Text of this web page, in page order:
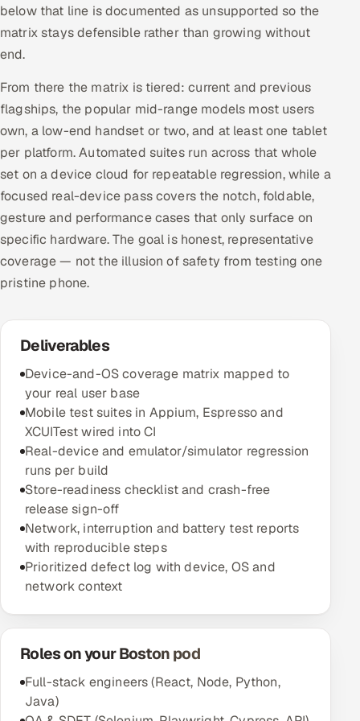
below that line is documented as unsupported so the
matrix stays defensible rather than growing without
end.
From there the matrix is tiered: current and previous
flagships, the popular mid-range models most users
own, a low-end handset or two, and at least one tablet
per platform. Automated suites run across that whole
set on a device cloud for repeatable regression, while a
focused real-device pass covers the notch, foldable,
gesture and performance cases that only surface on
specific hardware. The goal is honest, representative
coverage — not the illusion of safety from testing one
pristine phone.
Deliverables
Device-and-OS coverage matrix mapped to
your real user base
Mobile test suites in Appium, Espresso and
XCUITest wired into CI
Real-device and emulator/simulator regression
runs per build
Store-readiness checklist and crash-free
release sign-off
Network, interruption and battery test reports
with reproducible steps
Prioritized defect log with device, OS and
network context
Roles on your Boston pod
Full-stack engineers (React, Node, Python,
Java)